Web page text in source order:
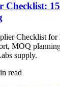
Checklist:
Checklist
MOQ
supply.
read